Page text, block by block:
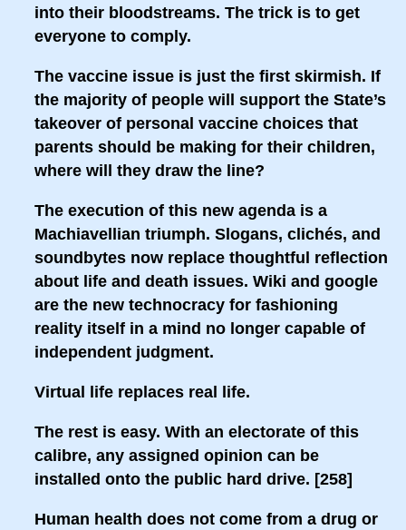
into their bloodstreams. The trick is to get
everyone to comply.
The vaccine issue is just the first skirmish. If
the majority of people will support the State’s
takeover of personal vaccine choices that
parents should be making for their children,
where will they draw the line?
The execution of this new agenda is a
Machiavellian triumph. Slogans, clichés, and
soundbytes now replace thoughtful reflection
about life and death issues. Wiki and google
are the new technocracy for fashioning
reality itself in a mind no longer capable of
independent judgment.
Virtual life replaces real life.
The rest is easy. With an electorate of this
calibre, any assigned opinion can be
installed onto the public hard drive. [258]
Human health does not come from a drug or